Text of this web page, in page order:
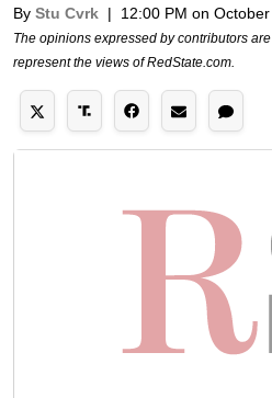
By Stu Cvrk | 12:00 PM on
The opinions expressed by contributors
represent the views of RedState.com.